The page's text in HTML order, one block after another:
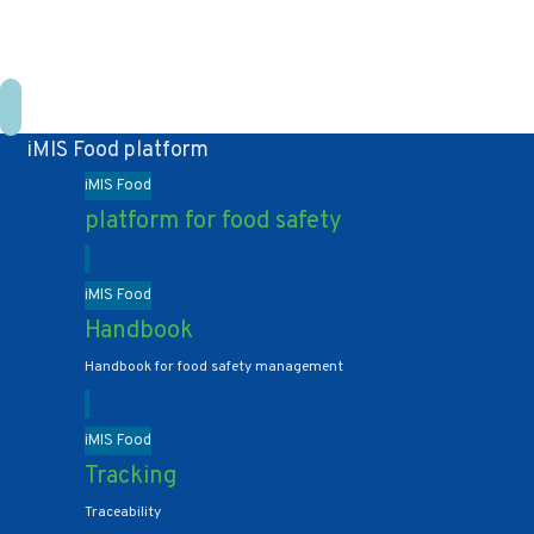
iMIS Food platform
iMIS Food
platform for food safety
iMIS Food
Handbook
Handbook for food safety management
iMIS Food
Tracking
Traceability